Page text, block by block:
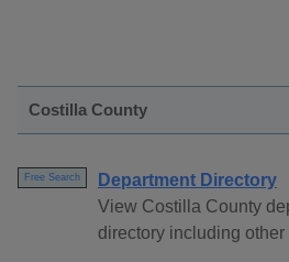
Costilla County
Free Search
Department Directory
View Costilla County
directory including other